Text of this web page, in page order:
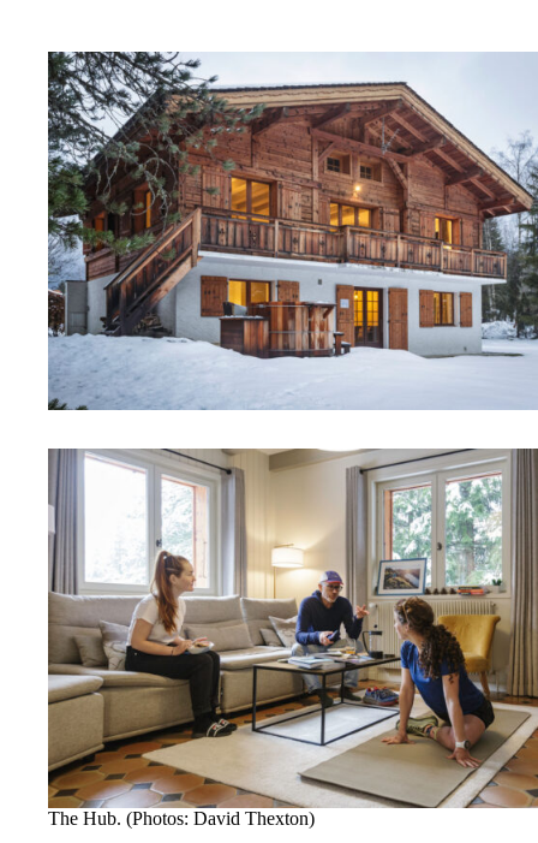
The Hub. (Photos: David Thexton)